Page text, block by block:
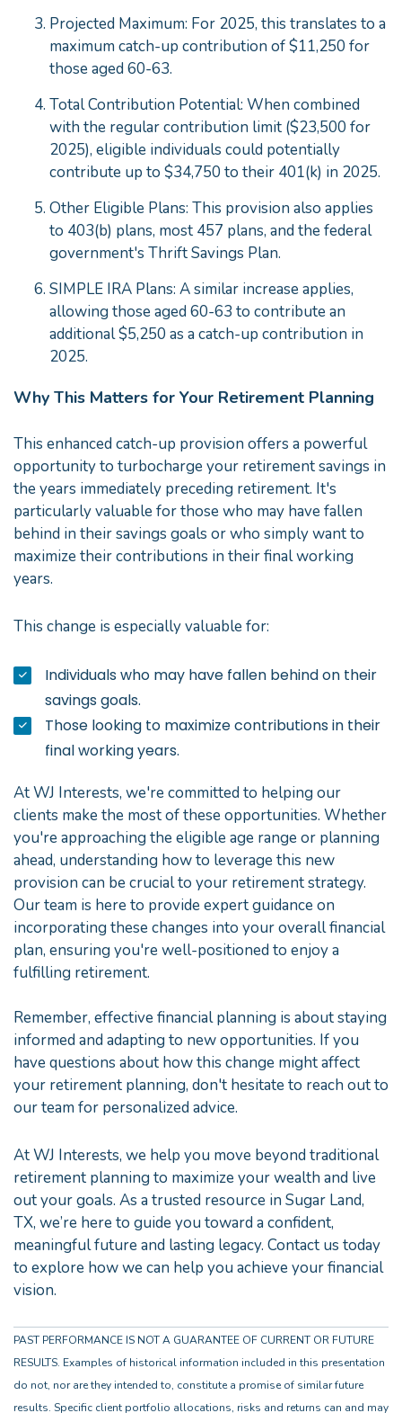
Projected Maximum: For 2025, this translates to a
maximum catch-up contribution of $11,250 for
those aged 60-63.
Total Contribution Potential: When combined
with the regular contribution limit ($23,500 for
2025), eligible individuals could potentially
contribute up to $34,750 to their 401(k) in 2025.
Other Eligible Plans: This provision also applies
to 403(b) plans, most 457 plans, and the federal
government's Thrift Savings Plan.
SIMPLE IRA Plans: A similar increase applies,
allowing those aged 60-63 to contribute an
additional $5,250 as a catch-up contribution in
2025.
Why This Matters for Your Retirement Planning
This enhanced catch-up provision offers a powerful
opportunity to turbocharge your retirement savings in
the years immediately preceding retirement. It's
particularly valuable for those who may have fallen
behind in their savings goals or who simply want to
maximize their contributions in their final working
years.
This change is especially valuable for:
Individuals who may have fallen behind on their
savings goals.
Those looking to maximize contributions in their
final working years.
At WJ Interests, we're committed to helping our
clients make the most of these opportunities. Whether
you're approaching the eligible age range or planning
ahead, understanding how to leverage this new
provision can be crucial to your retirement strategy.
Our team is here to provide expert guidance on
incorporating these changes into your overall financial
plan, ensuring you're well-positioned to enjoy a
fulfilling retirement.
Remember, effective financial planning is about staying
informed and adapting to new opportunities. If you
have questions about how this change might affect
your retirement planning, don't hesitate to reach out to
our team for personalized advice.
At WJ Interests, we help you move beyond traditional
retirement planning to maximize your wealth and live
out your goals. As a trusted resource in Sugar Land,
TX, we’re here to guide you toward a confident,
meaningful future and lasting legacy. Contact us today
to explore how we can help you achieve your financial
vision.
PAST PERFORMANCE IS NOT A GUARANTEE OF CURRENT OR FUTURE
RESULTS. Examples of historical information included in this presentation
do not, nor are they intended to, constitute a promise of similar future
results. Specific client portfolio allocations, risks and returns can and may